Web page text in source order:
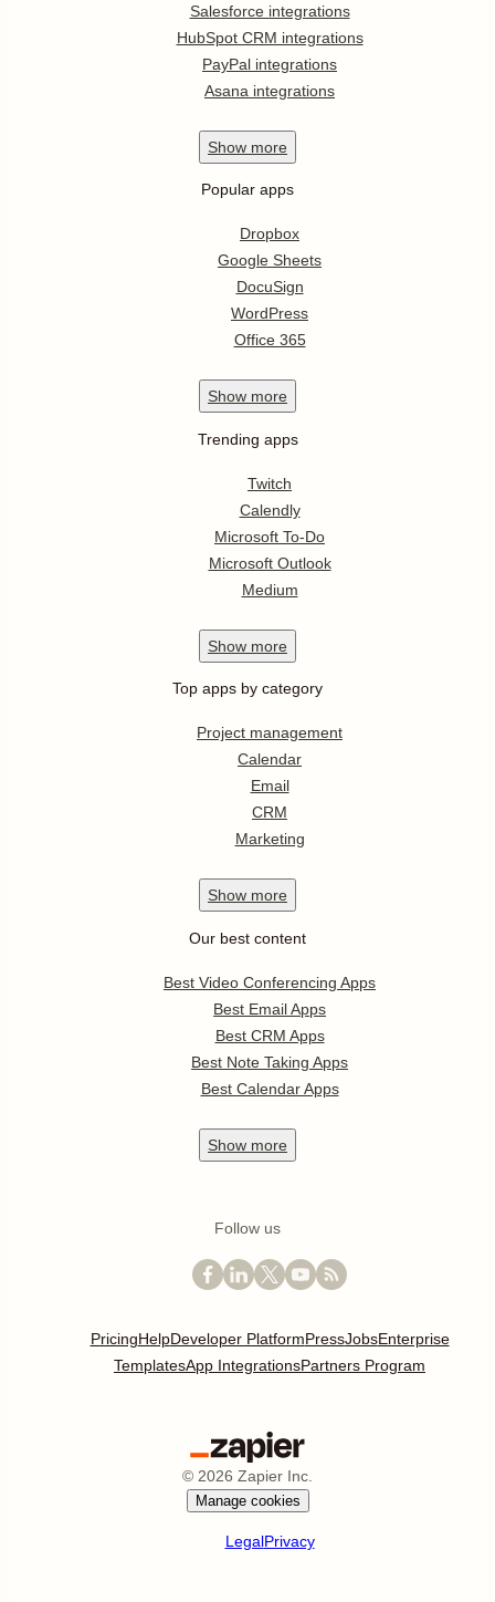
Salesforce integrations
HubSpot CRM integrations
PayPal integrations
Asana integrations
Show more
Popular apps
Dropbox
Google Sheets
DocuSign
WordPress
Office 365
Show more
Trending apps
Twitch
Calendly
Microsoft To-Do
Microsoft Outlook
Medium
Show more
Top apps by category
Project management
Calendar
Email
CRM
Marketing
Show more
Our best content
Best Video Conferencing Apps
Best Email Apps
Best CRM Apps
Best Note Taking Apps
Best Calendar Apps
Show more
Follow us
PricingHelpDeveloper PlatformPressJobsEnterprise
TemplatesApp IntegrationsPartners Program
© 2026 Zapier Inc.
Manage cookies
LegalPrivacy